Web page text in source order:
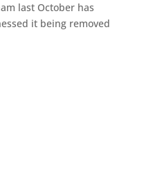
last October has
it being removed